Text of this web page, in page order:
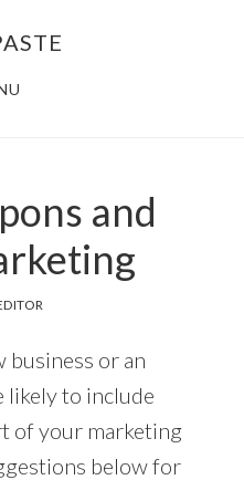
and
business or an
likely to include
of your marketing
below for